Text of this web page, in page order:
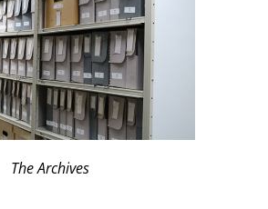
The Archives